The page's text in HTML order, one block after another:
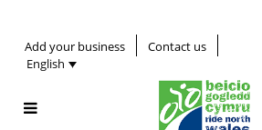
Add your business
Contact us
English